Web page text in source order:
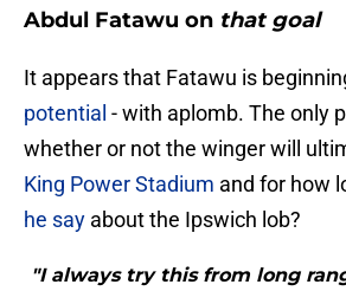
Abdul Fatawu on that goal
It appears that Fatawu is
potential - with aplomb. The only
whether or not the winger will
King Power Stadium and for how
he say about the Ipswich lob?
"I always try this from long